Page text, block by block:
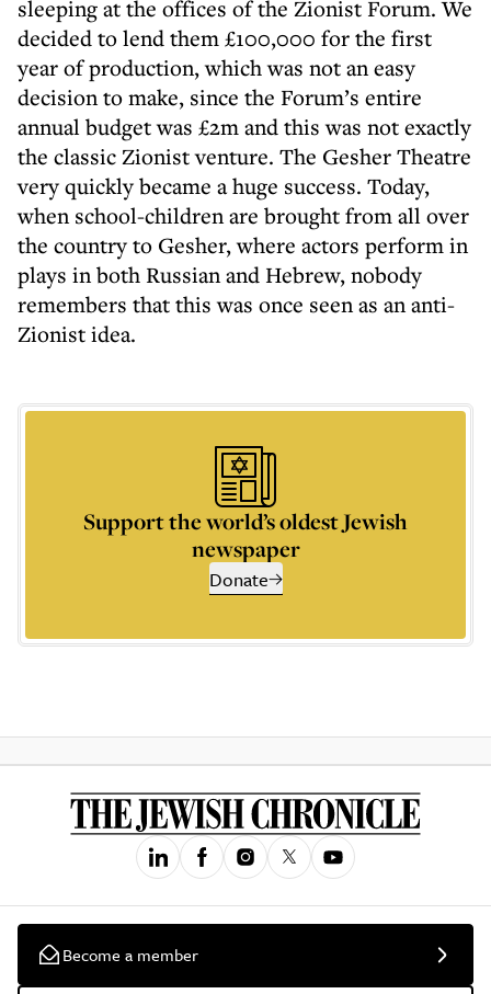
sleeping at the offices of the Zionist Forum. We
decided to lend them £100,000 for the first
year of production, which was not an easy
decision to make, since the Forum’s entire
annual budget was £2m and this was not exactly
the classic Zionist venture. The Gesher Theatre
very quickly became a huge success. Today,
when school-children are brought from all over
the country to Gesher, where actors perform in
plays in both Russian and Hebrew, nobody
remembers that this was once seen as an anti-
Zionist idea.
Support the world’s oldest Jewish
newspaper
Donate
Become a member